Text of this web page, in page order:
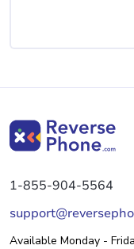
1-855-904-5564
Available Monday -